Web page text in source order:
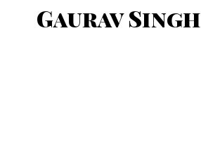
Gaurav Singh